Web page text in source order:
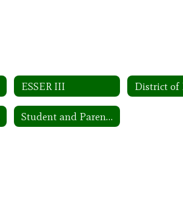
ESSER III
Student and Parent Complaints/Grievances